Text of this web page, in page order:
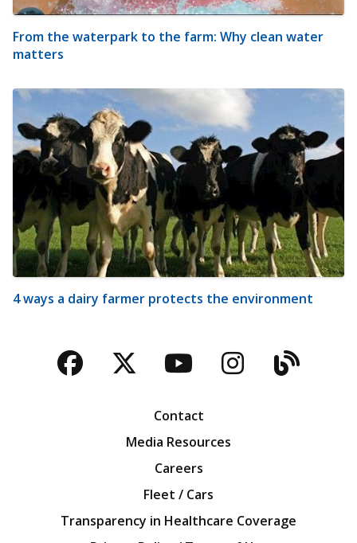
From the waterpark to the farm: Why clean water
matters
4 ways a dairy farmer protects the environment
Facebook
TwitterYouTubeBlog
Contact
Media Resources
Careers
Fleet / Cars
Transparency in Healthcare Coverage